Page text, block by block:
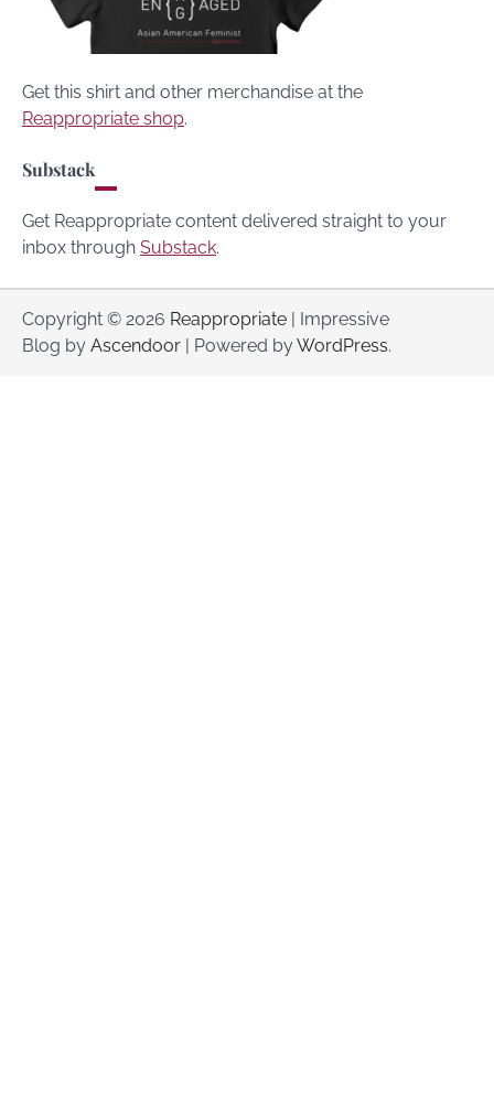
Get this shirt and other merchandise at the
Reappropriate shop.
Substack
Get Reappropriate content delivered straight to your
inbox through Substack.
Copyright © 2026 Reappropriate | Impressive
Blog by Ascendoor | Powered byWordPress.